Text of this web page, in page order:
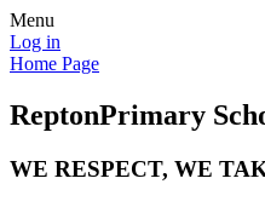
Menu
Log in
Home Page
ReptonPrimary
WE RESPECT, WE